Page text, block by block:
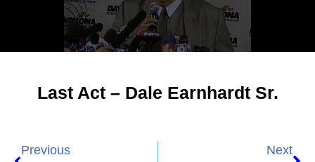
Last Act – Dale Earnhardt Sr.
Previous Next